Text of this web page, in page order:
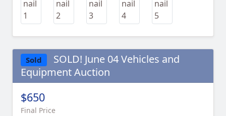
Sold
SOLD! June 04 Vehicles and
Equipment Auction
$650
Final Price